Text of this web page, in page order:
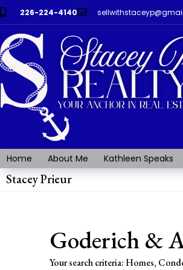
226-224-4140
Home About Me Kathleen Speaks
Stacey Prieur
Goderich &
Your search criteria: Homes,